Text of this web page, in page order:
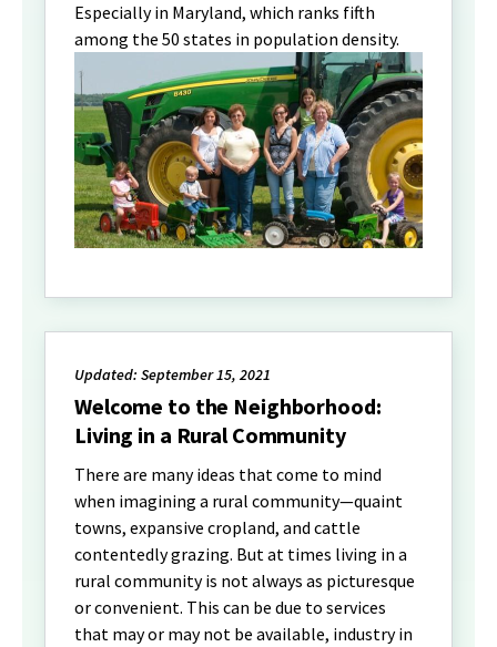
Especially in Maryland, which ranks fifth
among the 50 states in population density.
Updated: September 15, 2021
Welcome to the Neighborhood:
Living in a Rural Community
There are many ideas that come to mind
when imagining a rural community—quaint
towns, expansive cropland, and cattle
contentedly grazing. But at times living in a
rural community is not always as picturesque
or convenient. This can be due to services
that may or may not be available, industry in